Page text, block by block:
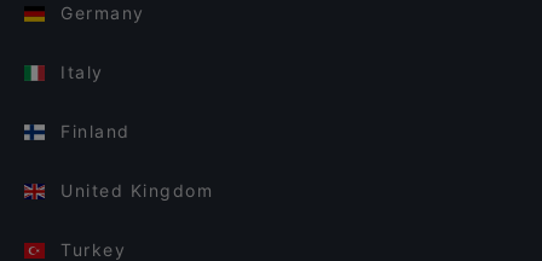
Germany
Italy
Finland
United Kingdom
Turkey